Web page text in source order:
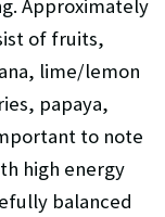
Approximately
of fruits,
lime/lemon
papaya,
to note
high energy
balanced